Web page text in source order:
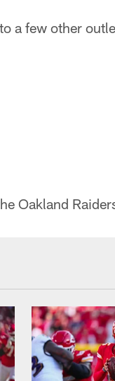
a few other
Oakland